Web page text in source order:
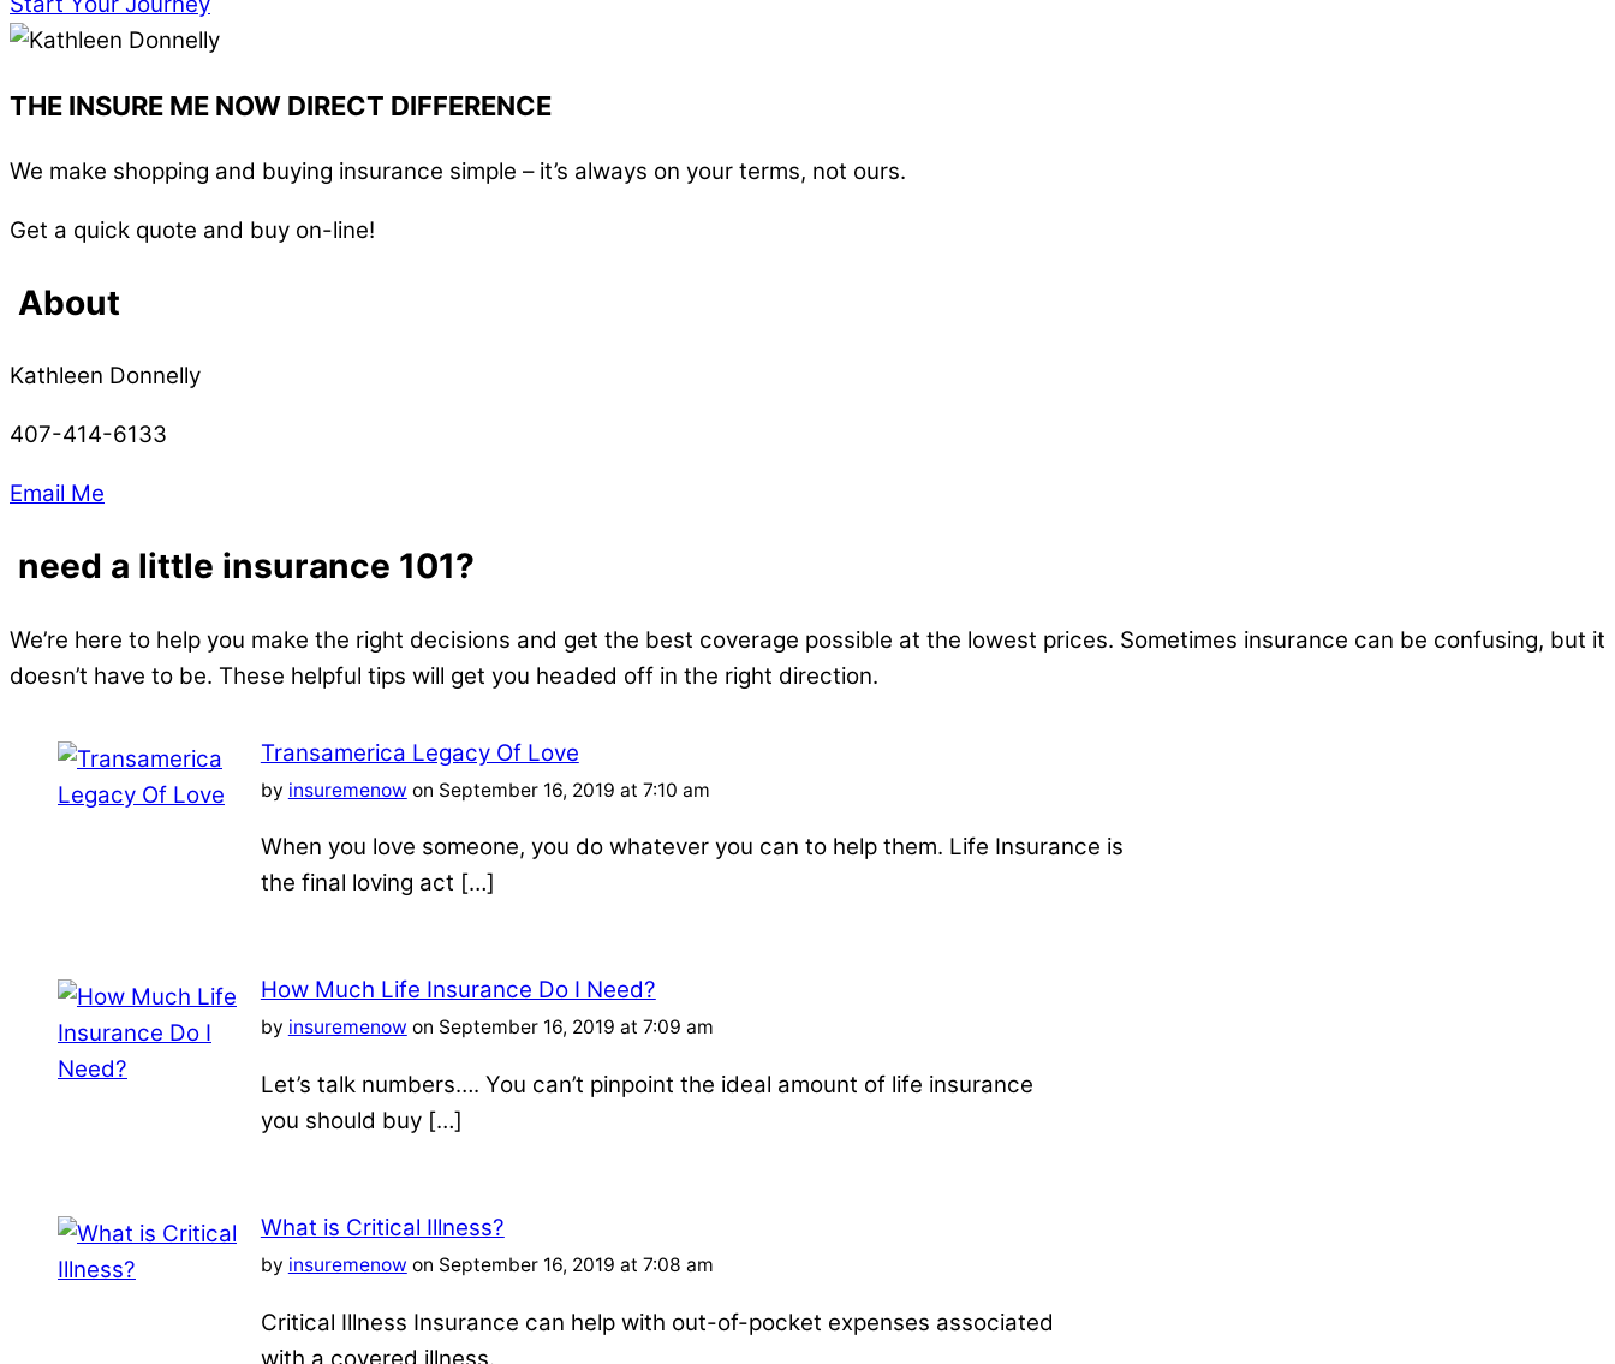
THE INSURE ME NOW DIRECT DIFFERENCE
We make shopping and buying insurance simple – it’s always on your terms, not ours.
Get a quick quote and buy on-line!
About
Kathleen Donnelly
407-414-6133
Email Me
need a little insurance 101?
We’re here to help you make the right decisions and get the best coverage possible at the lowest prices. Sometimes insurance can be confusing, but it
doesn’t have to be. These helpful tips will get you headed off in the right direction.
Transamerica Legacy Of Love
by insuremenow on September 16, 2019 at 7:10 am
When you love someone, you do whatever you can to help them. Life Insurance is
the final loving act […]
How Much Life Insurance Do I Need?
by insuremenow on September 16, 2019 at 7:09 am
Let’s talk numbers…. You can’t pinpoint the ideal amount of life insurance
you should buy […]
What is Critical Illness?
by insuremenow on September 16, 2019 at 7:08 am
Critical Illness Insurance can help with out-of-pocket expenses associated
with a covered illness.